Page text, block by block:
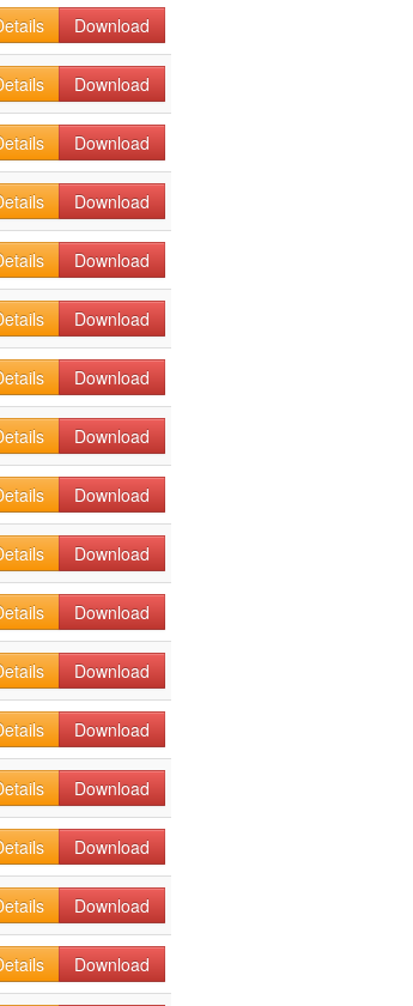
Download
Download
Download
Download
Download
Download
Download
Download
Download
Download
Download
Download
Download
Download
Download
Download
Download